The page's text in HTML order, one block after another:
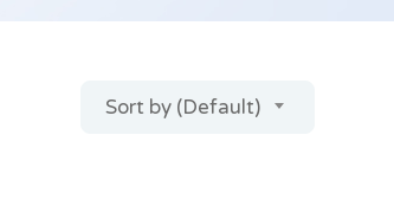
Sort by (Default)